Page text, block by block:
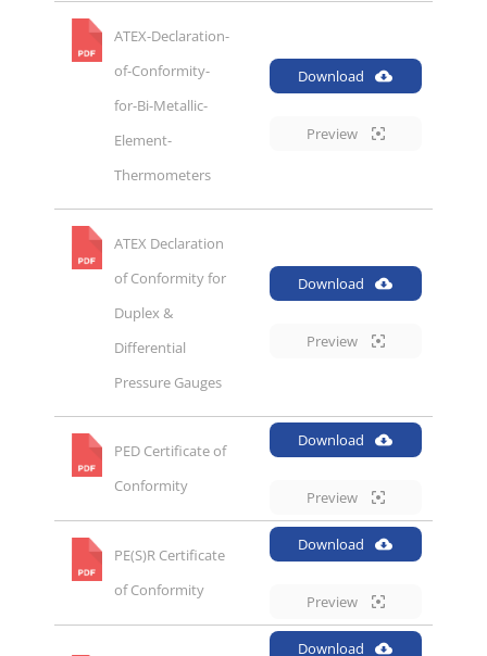
ATEX-Declaration-
of-Conformity-
for-Bi-Metallic-
Element-
Thermometers
Download
Preview
ATEX Declaration
of Conformity for
Duplex &
Differential
Pressure Gauges
Download
Preview
PED Certificate of
Conformity
Download
Preview
PE(S)R Certificate
of Conformity
Download
Preview
Download